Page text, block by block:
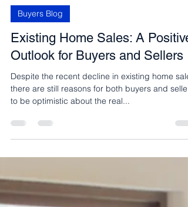
Carmen Fontecilla
Sep 24, 2023
2 min read
Buyers Blog
Existing Home Sales: A Positive
Outlook for Buyers and Sellers
Despite the recent decline in existing home